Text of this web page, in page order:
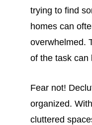
trying to find
homes can
overwhelmed.
of the task can
Fear not!
organized.
cluttered